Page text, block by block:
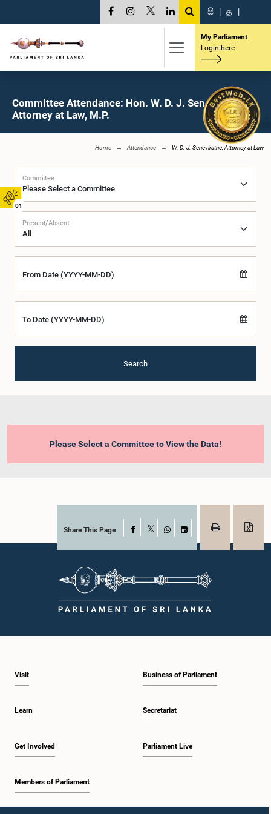
01
සි | த |
My Parliament
Login here
Committee Attendance: Hon. W. D. J. Seneviratne,
Attorney at Law, M.P.
Home Attendance W. D. J. Seneviratne, Attorney at Law
Committee
Present/Absent
From Date (YYYY-MM-DD)
To Date (YYYY-MM-DD)
Search
Please Select a Committee to View the Data!
Share This Page Facebook
WhatsAppLinkedIn
Visit
Learn
Get Involved
Members of Parliament
Business of Parliament
Secretariat
Parliament Live